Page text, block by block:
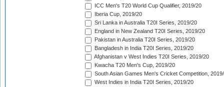
ICC Men's T20 World Cup Qualifier, 2019/20
Iberia Cup, 2019/20
Sri Lanka in Australia T20I Series, 2019/20
England in New Zealand T20I Series, 2019/20
Pakistan in Australia T20I Series, 2019/20
Bangladesh in India T20I Series, 2019/20
Afghanistan v West Indies T20I Series, 2019/20
Kwacha T20 Men's Cup, 2019/20
South Asian Games Men's Cricket Competition,
West Indies in India T20I Series, 2019/20